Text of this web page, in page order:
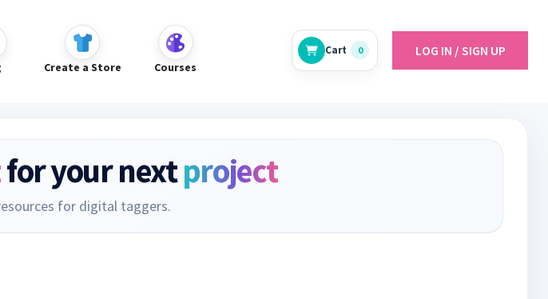
Create a Store Courses
Cart 0 LOG IN / SIGN UP
for your nextproject
for digital taggers.